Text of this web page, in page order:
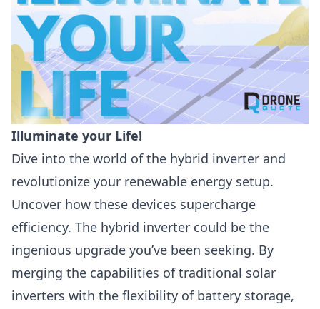
Illuminate your Life!
Dive into the world of the hybrid inverter and
revolutionize your renewable energy setup.
Uncover how these devices supercharge
efficiency. The hybrid inverter could be the
ingenious upgrade you’ve been seeking. By
merging the capabilities of traditional solar
inverters with the flexibility of battery storage,